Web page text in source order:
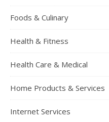
Foods & Culinary
Health & Fitness
Health Care & Medical
Home Products & Services
Internet Services